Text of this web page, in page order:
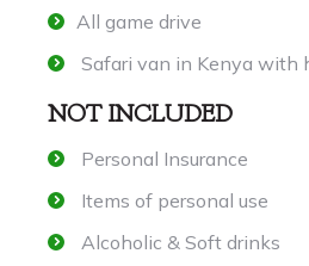
All game drive
Safari van in Kenya with
NOT INCLUDED
Personal Insurance
Items of personal use
Alcoholic & Soft drinks